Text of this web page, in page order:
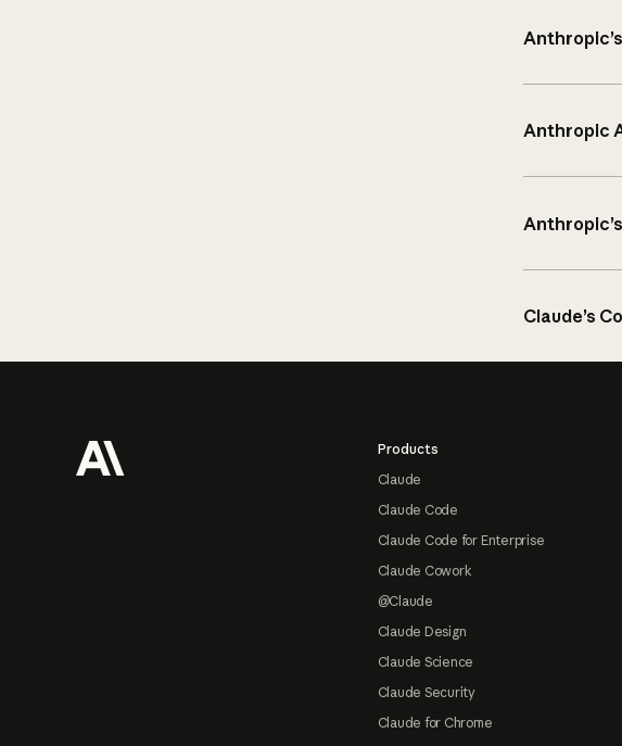
Anthropic
Claude’s
Products
Claude
Claude Code
Claude Code for Enterprise
Claude Cowork
@Claude
Claude Design
Claude Science
Claude Security
Claude for Chrome